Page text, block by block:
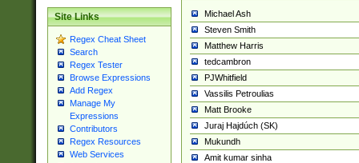
Site Links
Regex Cheat Sheet
Search
Regex Tester
Browse Expressions
Add Regex
Manage My
Expressions
Contributors
Regex Resources
Web Services
Michael Ash
Steven Smith
Matthew Harris
tedcambron
PJWhitfield
Vassilis Petroulias
Matt Brooke
Juraj Hajdúch (SK)
Mukundh
Amit kumar sinha